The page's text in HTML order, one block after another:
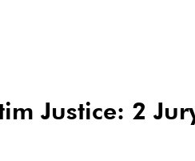
Justice: 2